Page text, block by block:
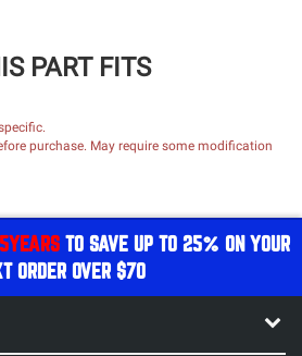
PART FITS
purchase. May require some modification
TO SAVE UP TO 25% ON YOUR
ORDER OVER $70